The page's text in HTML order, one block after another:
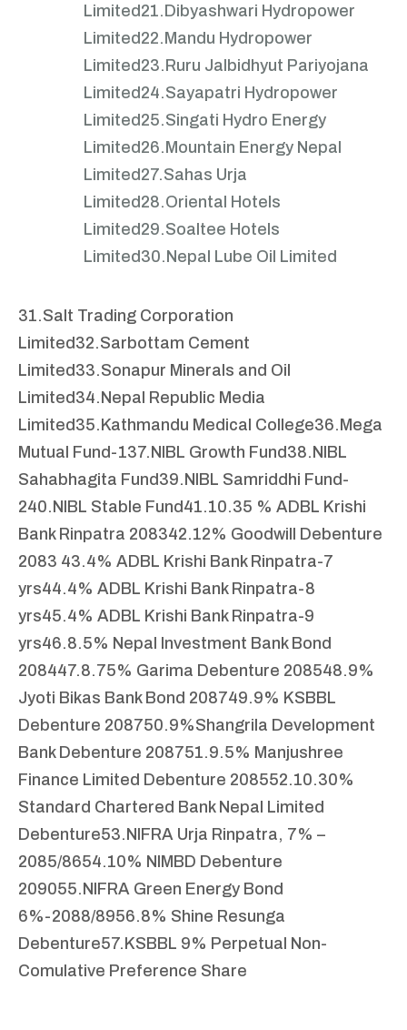
Limited21.Dibyashwari Hydropower
Limited22.Mandu Hydropower
Limited23.Ruru Jalbidhyut Pariyojana
Limited24.Sayapatri Hydropower
Limited25.Singati Hydro Energy
Limited26.Mountain Energy Nepal
Limited27.Sahas Urja
Limited28.Oriental Hotels
Limited29.Soaltee Hotels
Limited30.Nepal Lube Oil Limited
31.Salt Trading Corporation
Limited32.Sarbottam Cement
Limited33.Sonapur Minerals and Oil
Limited34.Nepal Republic Media
Limited35.Kathmandu Medical College36.Mega
Mutual Fund-137.NIBL Growth Fund38.NIBL
Sahabhagita Fund39.NIBL Samriddhi Fund-
240.NIBL Stable Fund41.10.35 % ADBL Krishi
Bank Rinpatra 208342.12% Goodwill Debenture
2083 43.4% ADBL Krishi Bank Rinpatra-7
yrs44.4% ADBL Krishi Bank Rinpatra-8
yrs45.4% ADBL Krishi Bank Rinpatra-9
yrs46.8.5% Nepal Investment Bank Bond
208447.8.75% Garima Debenture 208548.9%
Jyoti Bikas Bank Bond 208749.9% KSBBL
Debenture 208750.9%Shangrila Development
Bank Debenture 208751.9.5% Manjushree
Finance Limited Debenture 208552.10.30%
Standard Chartered Bank Nepal Limited
Debenture53.NIFRA Urja Rinpatra, 7% –
2085/8654.10% NIMBD Debenture
209055.NIFRA Green Energy Bond
6%-2088/8956.8% Shine Resunga
Debenture57.KSBBL 9% Perpetual Non-
Comulative Preference Share